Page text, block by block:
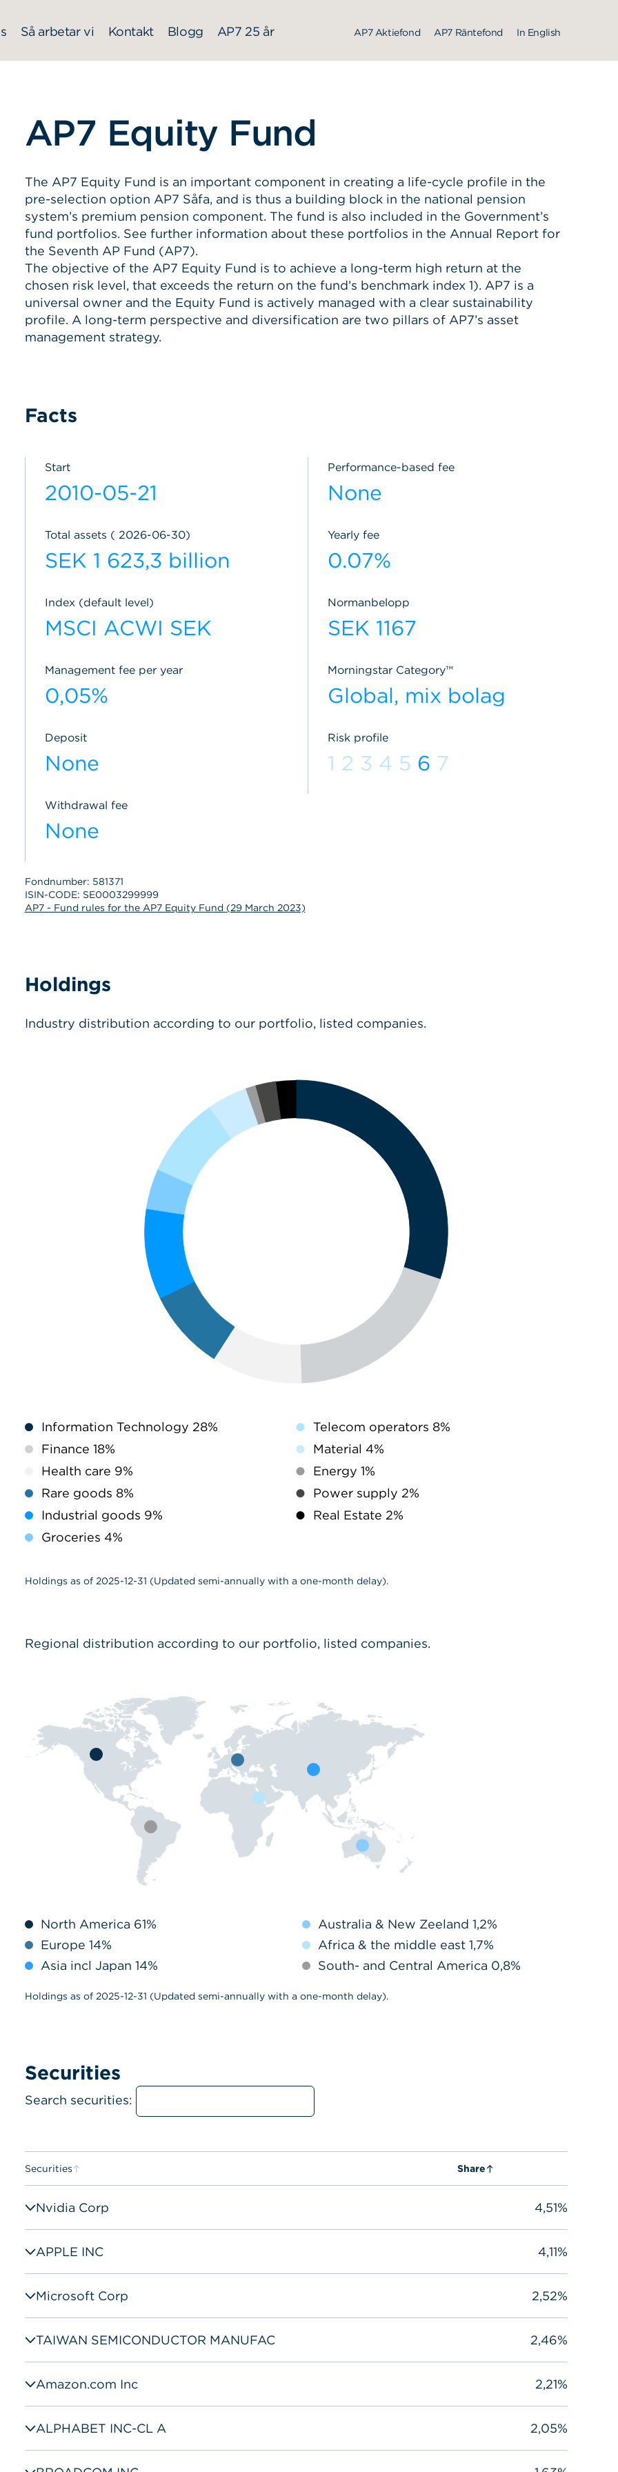
Så arbetar vi Kontakt Blogg AP7 25 år In English
AP7 Aktiefond AP7 Räntefond
AP7 Equity Fund
The AP7 Equity Fund is an important component in creating a life-cycle profile in the
pre-selection option AP7 Såfa, and is thus a building block in the national pension
system’s premium pension component. The fund is also included in the Government’s
fund portfolios. See further information about these portfolios in the Annual Report for
the Seventh AP Fund (AP7).
The objective of the AP7 Equity Fund is to achieve a long-term high return at the
chosen risk level, that exceeds the return on the fund’s benchmark index 1). AP7 is a
universal owner and the Equity Fund is actively managed with a clear sustainability
profile. A long-term perspective and diversification are two pillars of AP7’s asset
management strategy.
Facts
Start
2010-05-21
Total assets ( 2026-06-30)
SEK 1 623,3 billion
Index (default level)
MSCI ACWI SEK
Management fee per year
0,05%
Deposit
None
Withdrawal fee
None
Performance-based fee
None
Yearly fee
0.07%
Normanbelopp
SEK 1167
Morningstar Category™
Global, mix bolag
Risk profile
1 2 3 4 5 6 7
Fondnumber: 581371
ISIN-CODE: SE0003299999
AP7 - Fund rules for the AP7 Equity Fund (29 March 2023)
Holdings
Industry distribution according to our portfolio, listed companies.
Information Technology 28%
Finance 18%
Health care 9%
Rare goods 8%
Industrial goods 9%
Groceries 4%
Telecom operators 8%
Material 4%
Energy 1%
Power supply 2%
Real Estate 2%
Holdings as of 2025-12-31 (Updated semi-annually with a one-month delay).
Regional distribution according to our portfolio, listed companies.
North America 61%
Europe 14%
Asia incl Japan 14%
Australia & New Zeeland 1,2%
Africa & the middle east 1,7%
South- and Central America 0,8%
Holdings as of 2025-12-31 (Updated semi-annually with a one-month delay).
Securities
Search securities:
Securities Share
Nvidia Corp 4,51%
APPLE INC 4,11%
Microsoft Corp 2,52%
TAIWAN SEMICONDUCTOR MANUFAC 2,46%
Amazon.com Inc 2,21%
ALPHABET INC-CL A 2,05%